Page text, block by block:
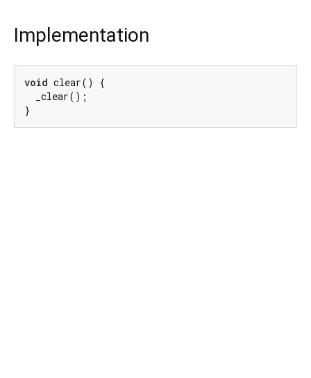
Implementation
void clear() {
  _clear();
}